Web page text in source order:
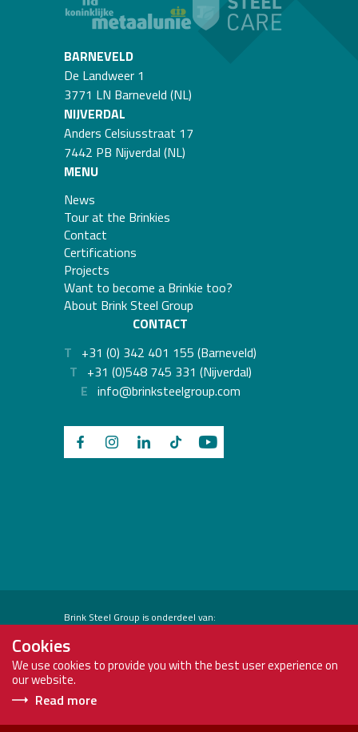
BARNEVELD
De Landweer 1
3771 LN Barneveld (NL)
NIJVERDAL
Anders Celsiusstraat 17
7442 PB Nijverdal (NL)
MENU
News
Tour at the Brinkies
Contact
Certifications
Projects
Want to become a Brinkie too?
About Brink Steel Group
CONTACT
T +31 (0) 342 401 155 (Barneveld)
T +31 (0)548 745 331 (Nijverdal)
E info@brinksteelgroup.com
Brink Steel Group is onderdeel van:
Cookies
We use cookies to provide you with the best user experience on
our website.
Read more